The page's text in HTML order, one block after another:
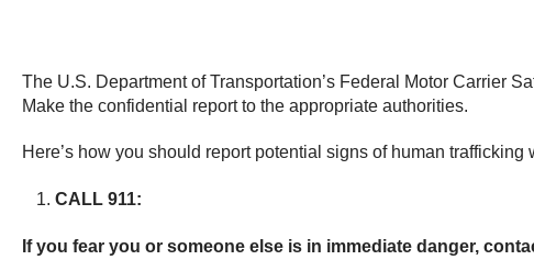
The U.S. Department of Transportation’s Federal Motor Carrier
Make the confidential report to the appropriate authorities.
Here’s how you should report potential signs of human trafficking
CALL 911:
If you fear you or someone else is in immediate danger,